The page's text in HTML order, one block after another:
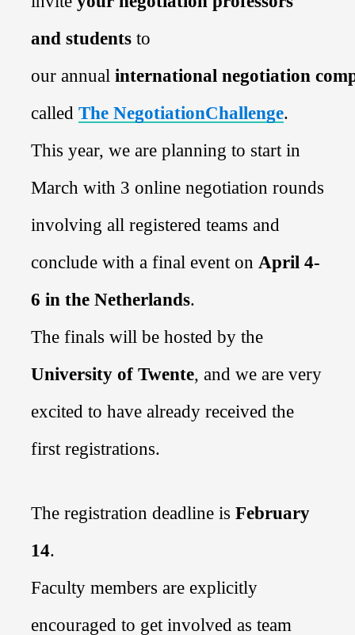
and students to
our annual international negotiation
called The NegotiationChallenge.
This year, we are planning to start in
March with 3 online negotiation rounds
involving all registered teams and
conclude with a final event on April 4-
6 in the Netherlands.
The finals will be hosted by the
University of Twente, and we are very
excited to have already received the
first registrations.
The registration deadline is February
14.
Faculty members are explicitly
encouraged to get involved as team